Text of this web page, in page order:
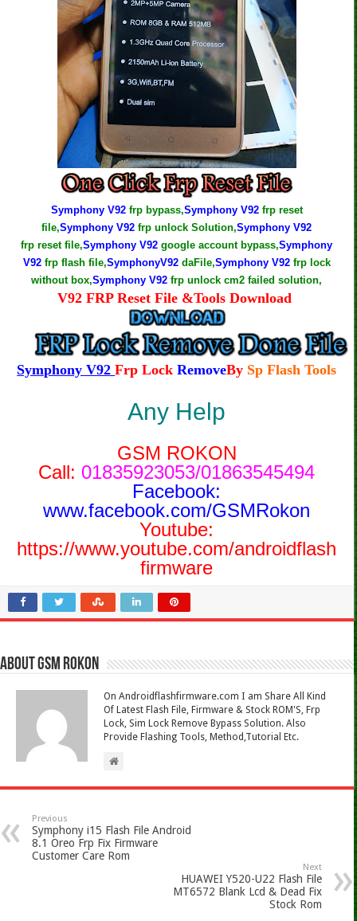
Symphony V92frp bypass,Symphony V92frp reset
file,Symphony V92 frp unlock Solution,Symphony V92
frp reset file,Symphony V92 google account bypass,Symphony
V92frp flash file,SymphonyV92daFile,Symphony V92frp lock
without box,Symphony V92 frp unlock cm2 failed solution,
V92 FRP Reset File &Tools Download
Symphony V92Frp LockRemoveBy Sp Flash Tools
Any Help
GSM ROKON
Call: 01835923053/01863545494
Facebook:
www.facebook.com/GSMRokon
Youtube:
https://www.youtube.com/androidflash
firmware
About Gsm Rokon
On Androidflashfirmware.com I am Share All Kind
Of Latest Flash File, Firmware & Stock ROM'S, Frp
Lock, Sim Lock Remove Bypass Solution. Also
Provide Flashing Tools, Method,Tutorial Etc.
Previous
Symphony i15 Flash File Android
8.1 Oreo Frp Fix Firmware
Customer Care Rom
Next
HUAWEI Y520-U22 Flash File
MT6572 Blank Lcd & Dead Fix
Stock Rom